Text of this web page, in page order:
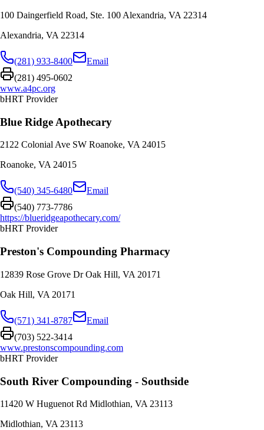
100 Daingerfield Road, Ste. 100 Alexandria, VA 22314
Alexandria, VA 22314
(281) 933-8400
Email
(281) 495-0602
www.a4pc.org
bHRT Provider
Blue Ridge Apothecary
2122 Colonial Ave SW Roanoke, VA 24015
Roanoke, VA 24015
(540) 345-6480
Email
(540) 773-7786
https://blueridgeapothecary.com/
bHRT Provider
Preston's Compounding Pharmacy
12839 Rose Grove Dr Oak Hill, VA 20171
Oak Hill, VA 20171
(571) 341-8787
Email
(703) 522-3414
www.prestonscompounding.com
bHRT Provider
South River Compounding - Southside
11420 W Huguenot Rd Midlothian, VA 23113
Midlothian, VA 23113